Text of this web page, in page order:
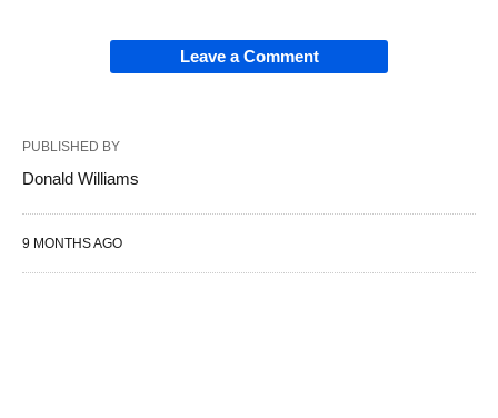
Leave a Comment
PUBLISHED BY
Donald Williams
9 MONTHS AGO